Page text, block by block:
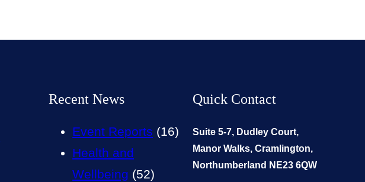
Recent News
Event Reports (16)
Health and
Wellbeing (52)
Quick Contact
Suite 5-7, Dudley Court,
Manor Walks, Cramlington,
Northumberland NE23 6QW